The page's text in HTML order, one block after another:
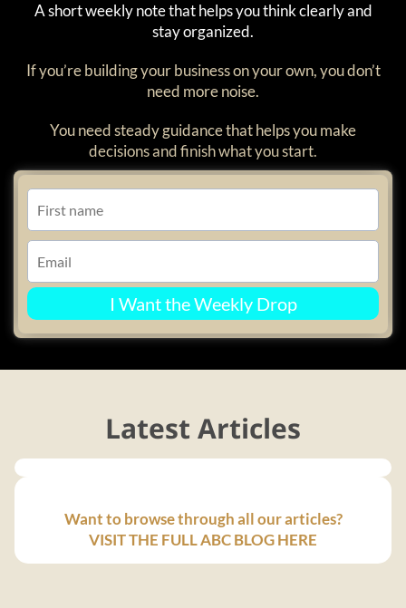
A short weekly note that helps you think clearly and
stay organized.
If you’re building your business on your own, you don’t
need more noise.
You need steady guidance that helps you make
decisions and finish what you start.
I Want the Weekly Drop
Latest Articles
Want to browse through all our articles?
VISIT THE FULL ABC BLOG HERE